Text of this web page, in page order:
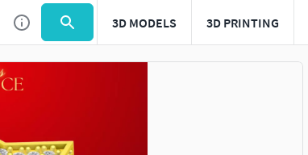
3D MODELS 3D PRINTING
Use to navigate. Press esc to quit